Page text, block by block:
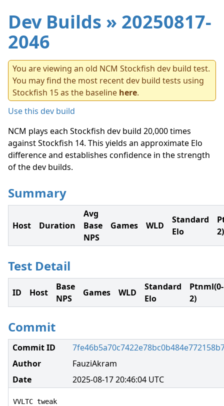
Dev Builds » 20250817-
2046
You are viewing an old NCM Stockfish dev build test.
You may find the most recent dev build tests using
Stockfish 15 as the baseline here.
Use this dev build
NCM plays each Stockfish dev build 20,000 times
against Stockfish 14. This yields an approximate Elo
difference and establishes confidence in the strength
of the dev builds.
Summary
Host Duration
Avg
Base
NPS
Games WLD
Standard
Elo
2)
Test Detail
ID Host
Base
NPS
Games WLD
Standard
Elo
Ptnml(0-
2)
Commit
Commit ID
Author
FauziAkram
Date
2025-08-17 20:46:04 UTC
VVLTC tweak